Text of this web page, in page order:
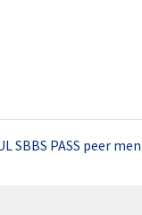
SBBS PASS peer